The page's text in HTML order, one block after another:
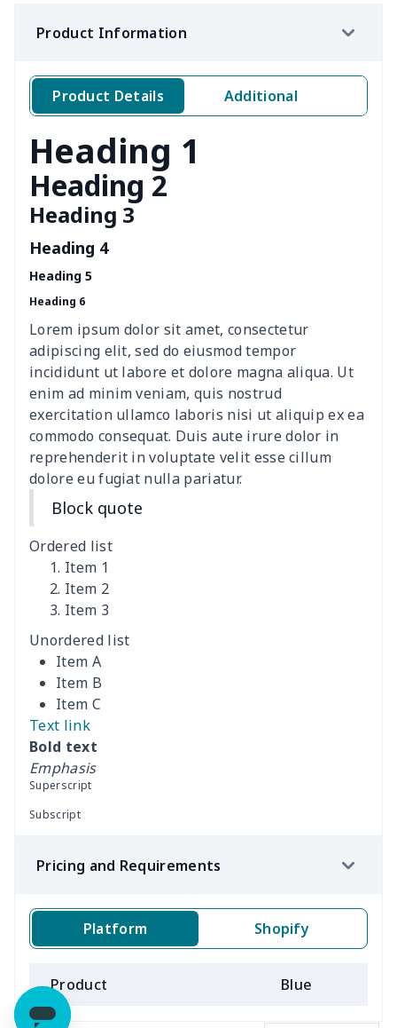
Product Information
Product Details Additional
Heading 1
Heading 2
Heading 3
Heading 4
Heading 5
Heading 6
Lorem ipsum dolor sit amet, consectetur
adipiscing elit, sed do eiusmod tempor
incididunt ut labore et dolore magna aliqua. Ut
enim ad minim veniam, quis nostrud
exercitation ullamco laboris nisi ut aliquip ex ea
commodo consequat. Duis aute irure dolor in
reprehenderit in voluptate velit esse cillum
dolore eu fugiat nulla pariatur.
Block quote
Ordered list
Item 1
Item 2
Item 3
Unordered list
Item A
Item B
Item C
Text link
Bold text
Emphasis
Superscript
Subscript
Pricing and Requirements
Platform Shopify
Product Blue